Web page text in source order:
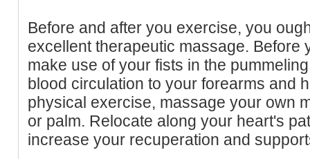
Before and after you exercise, you
excellent therapeutic massage. Before
make use of your fists in the
blood circulation to your forearms and
physical exercise, massage your own
or palm. Relocate along your heart's
increase your recuperation and